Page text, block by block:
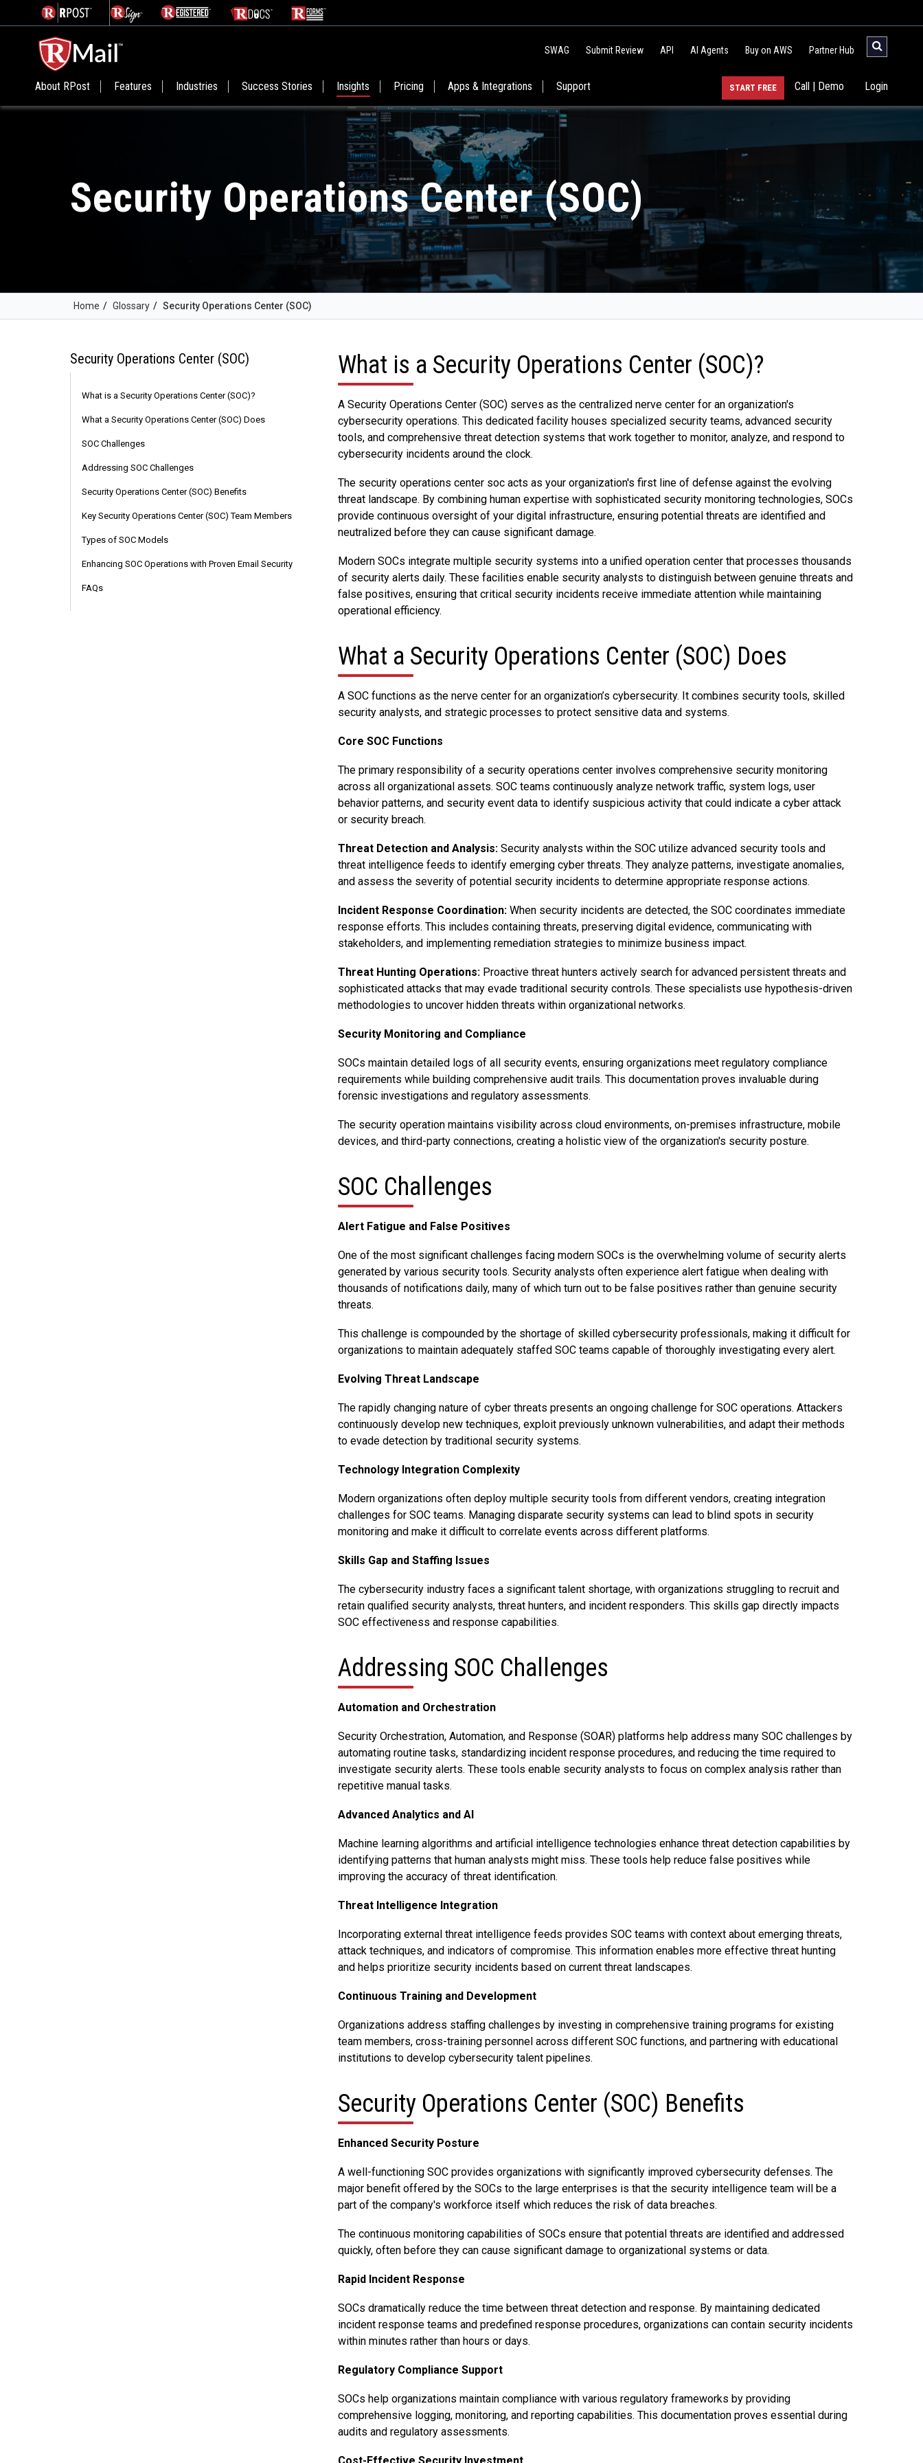
SWAG Submit Review API AI Agents Buy on AWS Partner Hub
About RPost Features Industries Success Stories Insights Pricing Apps & Integrations Support Login
Call | Demo
START FREE
Security Operations Center (SOC)
Home / Glossary / Security Operations Center (SOC)
Security Operations Center (SOC)
What is a Security Operations Center (SOC)?
What a Security Operations Center (SOC) Does
SOC Challenges
Addressing SOC Challenges
Security Operations Center (SOC) Benefits
Key Security Operations Center (SOC) Team Members
Types of SOC Models
Enhancing SOC Operations with Proven Email Security
FAQs
What is a Security Operations Center (SOC)?
A Security Operations Center (SOC) serves as the centralized nerve center for an organization's
cybersecurity operations. This dedicated facility houses specialized security teams, advanced security
tools, and comprehensive threat detection systems that work together to monitor, analyze, and respond to
cybersecurity incidents around the clock.
The security operations center soc acts as your organization's first line of defense against the evolving
threat landscape. By combining human expertise with sophisticated security monitoring technologies, SOCs
provide continuous oversight of your digital infrastructure, ensuring potential threats are identified and
neutralized before they can cause significant damage.
Modern SOCs integrate multiple security systems into a unified operation center that processes thousands
of security alerts daily. These facilities enable security analysts to distinguish between genuine threats and
false positives, ensuring that critical security incidents receive immediate attention while maintaining
operational efficiency.
What a Security Operations Center (SOC) Does
A SOC functions as the nerve center for an organization’s cybersecurity. It combines security tools, skilled
security analysts, and strategic processes to protect sensitive data and systems.
Core SOC Functions
The primary responsibility of a security operations center involves comprehensive security monitoring
across all organizational assets. SOC teams continuously analyze network traffic, system logs, user
behavior patterns, and security event data to identify suspicious activity that could indicate a cyber attack
or security breach.
Threat Detection and Analysis: Security analysts within the SOC utilize advanced security tools and
threat intelligence feeds to identify emerging cyber threats. They analyze patterns, investigate anomalies,
and assess the severity of potential security incidents to determine appropriate response actions.
Incident Response Coordination: When security incidents are detected, the SOC coordinates immediate
response efforts. This includes containing threats, preserving digital evidence, communicating with
stakeholders, and implementing remediation strategies to minimize business impact.
Threat Hunting Operations: Proactive threat hunters actively search for advanced persistent threats and
sophisticated attacks that may evade traditional security controls. These specialists use hypothesis-driven
methodologies to uncover hidden threats within organizational networks.
Security Monitoring and Compliance
SOCs maintain detailed logs of all security events, ensuring organizations meet regulatory compliance
requirements while building comprehensive audit trails. This documentation proves invaluable during
forensic investigations and regulatory assessments.
The security operation maintains visibility across cloud environments, on-premises infrastructure, mobile
devices, and third-party connections, creating a holistic view of the organization's security posture.
SOC Challenges
Alert Fatigue and False Positives
One of the most significant challenges facing modern SOCs is the overwhelming volume of security alerts
generated by various security tools. Security analysts often experience alert fatigue when dealing with
thousands of notifications daily, many of which turn out to be false positives rather than genuine security
threats.
This challenge is compounded by the shortage of skilled cybersecurity professionals, making it difficult for
organizations to maintain adequately staffed SOC teams capable of thoroughly investigating every alert.
Evolving Threat Landscape
The rapidly changing nature of cyber threats presents an ongoing challenge for SOC operations. Attackers
continuously develop new techniques, exploit previously unknown vulnerabilities, and adapt their methods
to evade detection by traditional security systems.
Technology Integration Complexity
Modern organizations often deploy multiple security tools from different vendors, creating integration
challenges for SOC teams. Managing disparate security systems can lead to blind spots in security
monitoring and make it difficult to correlate events across different platforms.
Skills Gap and Staffing Issues
The cybersecurity industry faces a significant talent shortage, with organizations struggling to recruit and
retain qualified security analysts, threat hunters, and incident responders. This skills gap directly impacts
SOC effectiveness and response capabilities.
Addressing SOC Challenges
Automation and Orchestration
Security Orchestration, Automation, and Response (SOAR) platforms help address many SOC challenges by
automating routine tasks, standardizing incident response procedures, and reducing the time required to
investigate security alerts. These tools enable security analysts to focus on complex analysis rather than
repetitive manual tasks.
Advanced Analytics and AI
Machine learning algorithms and artificial intelligence technologies enhance threat detection capabilities by
identifying patterns that human analysts might miss. These tools help reduce false positives while
improving the accuracy of threat identification.
Threat Intelligence Integration
Incorporating external threat intelligence feeds provides SOC teams with context about emerging threats,
attack techniques, and indicators of compromise. This information enables more effective threat hunting
and helps prioritize security incidents based on current threat landscapes.
Continuous Training and Development
Organizations address staffing challenges by investing in comprehensive training programs for existing
team members, cross-training personnel across different SOC functions, and partnering with educational
institutions to develop cybersecurity talent pipelines.
Security Operations Center (SOC) Benefits
Enhanced Security Posture
A well-functioning SOC provides organizations with significantly improved cybersecurity defenses. The
major benefit offered by the SOCs to the large enterprises is that the security intelligence team will be a
part of the company's workforce itself which reduces the risk of data breaches.
The continuous monitoring capabilities of SOCs ensure that potential threats are identified and addressed
quickly, often before they can cause significant damage to organizational systems or data.
Rapid Incident Response
SOCs dramatically reduce the time between threat detection and response. By maintaining dedicated
incident response teams and predefined response procedures, organizations can contain security incidents
within minutes rather than hours or days.
Regulatory Compliance Support
SOCs help organizations maintain compliance with various regulatory frameworks by providing
comprehensive logging, monitoring, and reporting capabilities. This documentation proves essential during
audits and regulatory assessments.